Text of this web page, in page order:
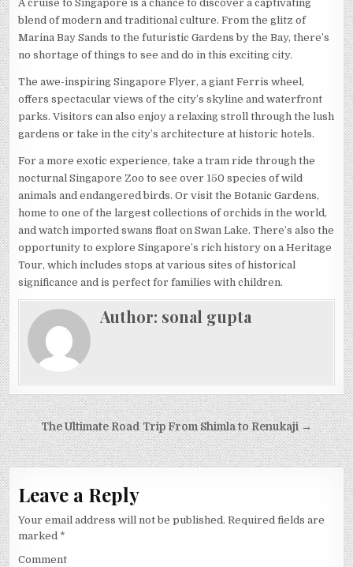
A cruise to Singapore is a chance to discover a captivating
blend of modern and traditional culture. From the glitz of
Marina Bay Sands to the futuristic Gardens by the Bay, there’s
no shortage of things to see and do in this exciting city.
The awe-inspiring Singapore Flyer, a giant Ferris wheel,
offers spectacular views of the city’s skyline and waterfront
parks. Visitors can also enjoy a relaxing stroll through the lush
gardens or take in the city’s architecture at historic hotels.
For a more exotic experience, take a tram ride through the
nocturnal Singapore Zoo to see over 150 species of wild
animals and endangered birds. Or visit the Botanic Gardens,
home to one of the largest collections of orchids in the world,
and watch imported swans float on Swan Lake. There’s also the
opportunity to explore Singapore’s rich history on a Heritage
Tour, which includes stops at various sites of historical
significance and is perfect for families with children.
Author: sonal gupta
Post
navigation
The Ultimate Road Trip From Shimla to Renukaji →
Leave a Reply
Your email address will not be published. Required fields are
marked *
Comment